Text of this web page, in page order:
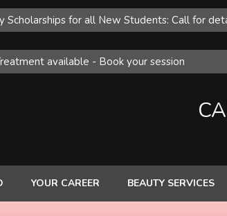
Scholarships for all New Students: Call for
available - Book your session
YOUR CAREER BEAUTY SERVICES